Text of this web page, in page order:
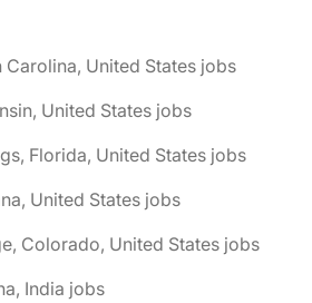
Carolina, United States jobs
United States jobs
Florida, United States jobs
United States jobs
Colorado, United States jobs
India jobs